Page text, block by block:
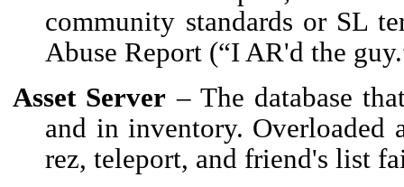
community standards or SL
Abuse Report (“I AR'd the
Asset Server – The database
and in inventory. Overloaded
rez, teleport, and friend's list